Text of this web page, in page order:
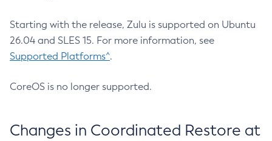
Starting with the release, Zulu is supported on Ubuntu
26.04 and SLES 15. For more information, see
Supported Platforms^.
CoreOS is no longer supported.
Changes in Coordinated Restore at